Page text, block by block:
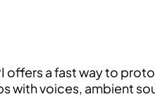
a fast way to
with voices, ambient